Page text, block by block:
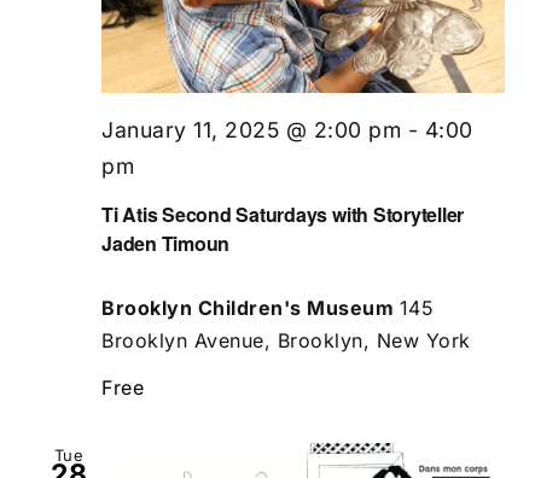
Ti Atis Second Saturdays with Storyteller
Jaden Timoun
January 11, 2025 @ 2:00 pm - 4:00
pm
Brooklyn Children's Museum 145
Brooklyn Avenue, Brooklyn, New York
Free
Tue